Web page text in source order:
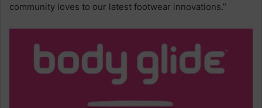
community loves to our latest footwear innovations.”